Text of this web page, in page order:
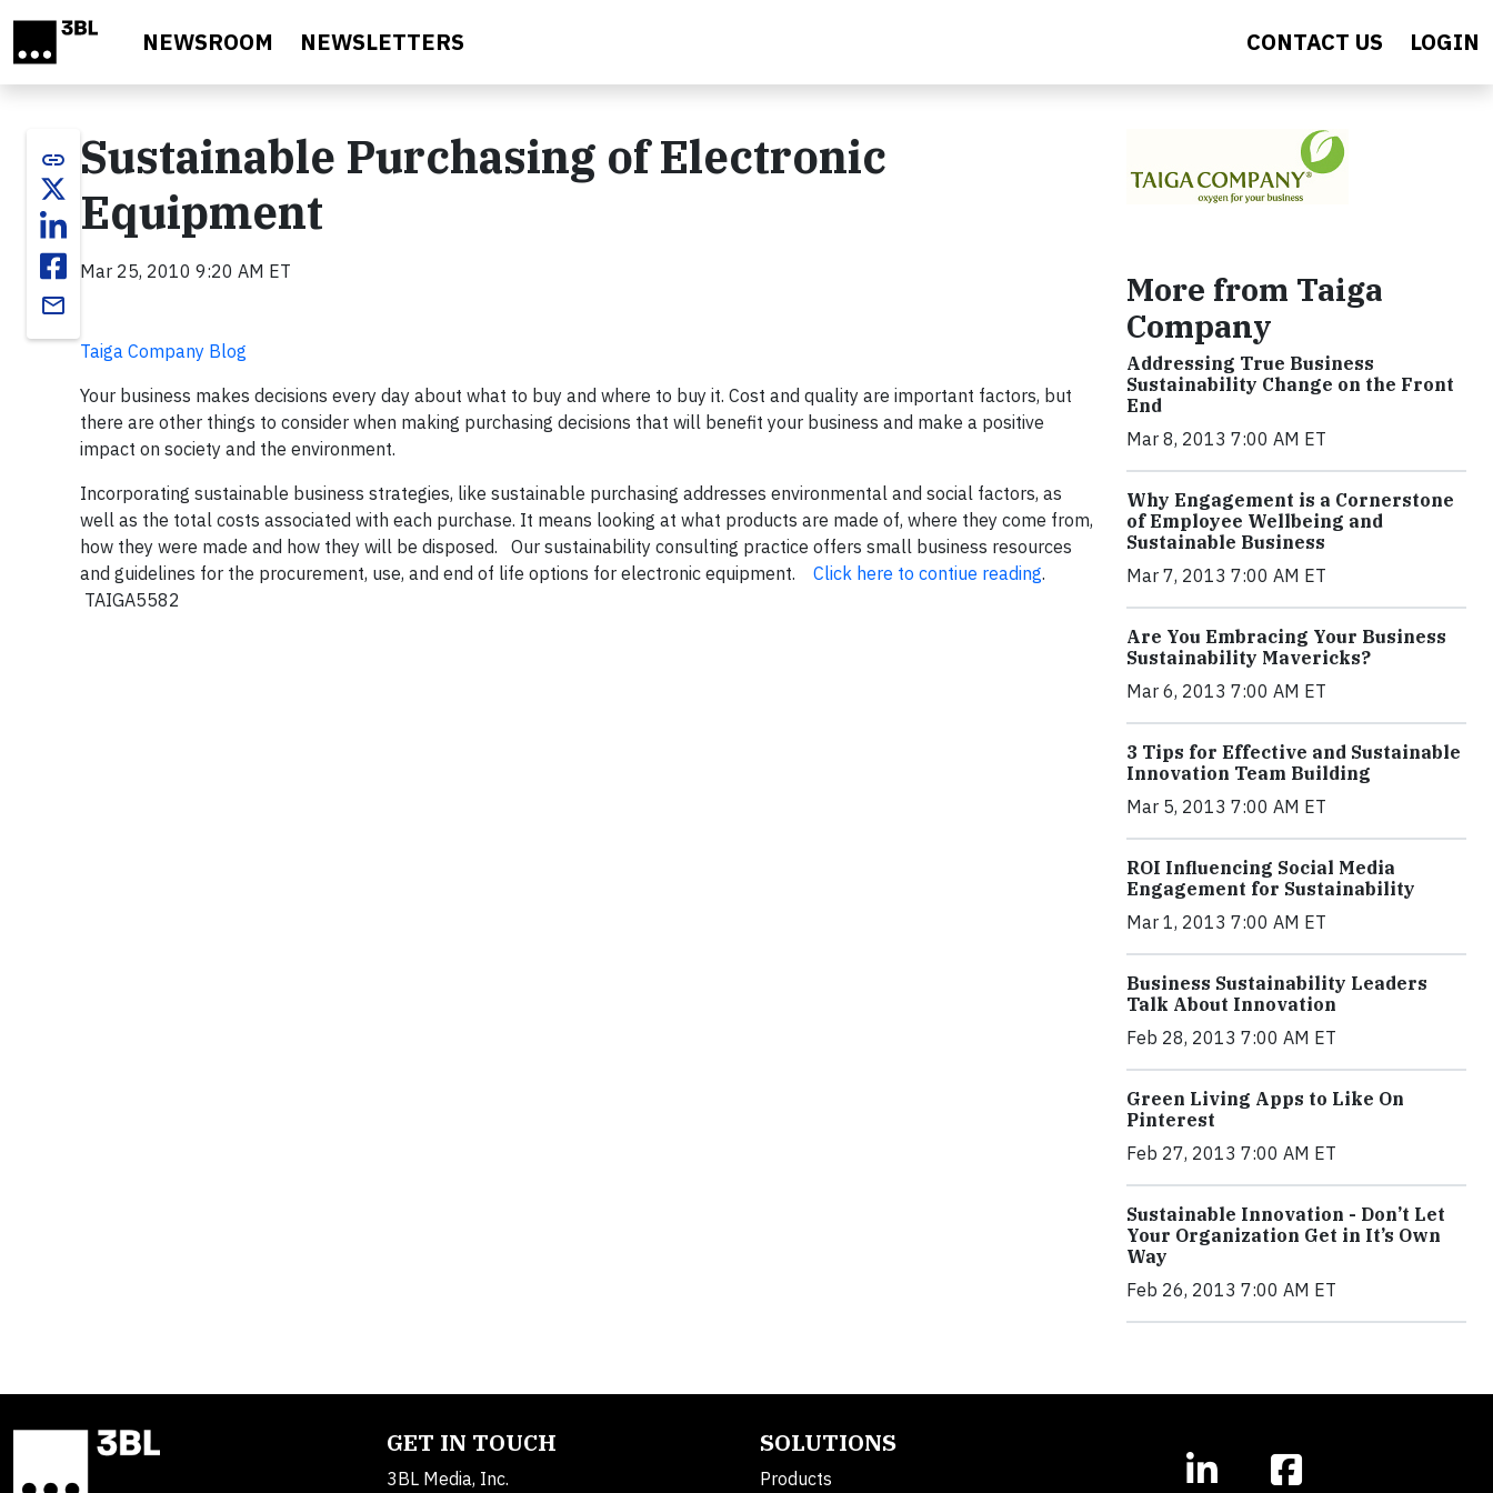
NEWSROOM NEWSLETTERS CONTACT US LOGIN
link
email
Sustainable Purchasing of Electronic
Equipment
Mar 25, 2010 9:20 AM ET
Taiga Company Blog
Your business makes decisions every day about what to buy and where to buy it. Cost and quality are important factors, but
there are other things to consider when making purchasing decisions that will benefit your business and make a positive
impact on society and the environment.
Incorporating sustainable business strategies, like sustainable purchasing addresses environmental and social factors, as
well as the total costs associated with each purchase. It means looking at what products are made of, where they come from,
how they were made and how they will be disposed. Our sustainability consulting practice offers small business resources
and guidelines for the procurement, use, and end of life options for electronic equipment. Click here to contiue reading.
TAIGA5582
More from Taiga
Company
Addressing True Business
Sustainability Change on the Front
End
Mar 8, 2013 7:00 AM ET
Why Engagement is a Cornerstone
of Employee Wellbeing and
Sustainable Business
Mar 7, 2013 7:00 AM ET
Are You Embracing Your Business
Sustainability Mavericks?
Mar 6, 2013 7:00 AM ET
3 Tips for Effective and Sustainable
Innovation Team Building
Mar 5, 2013 7:00 AM ET
ROI Influencing Social Media
Engagement for Sustainability
Mar 1, 2013 7:00 AM ET
Business Sustainability Leaders
Talk About Innovation
Feb 28, 2013 7:00 AM ET
Green Living Apps to Like On
Pinterest
Feb 27, 2013 7:00 AM ET
Sustainable Innovation - Don’t Let
Your Organization Get in It’s Own
Way
Feb 26, 2013 7:00 AM ET
GET IN TOUCH
3BL Media, Inc.
SOLUTIONS
Products